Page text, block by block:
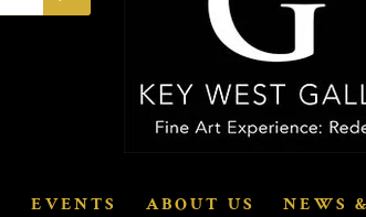
EVENTS ABOUT US NEWS